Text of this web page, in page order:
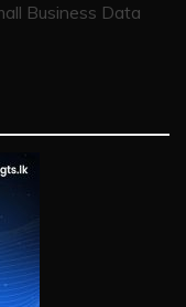
Business Data